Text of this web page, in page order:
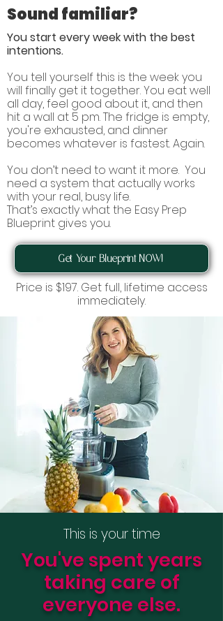
Sound familiar?
You start every week with the best
intentions.
You tell yourself this is the week you
will finally get it together. You eat well
all day, feel good about it, and then
hit a wall at 5 pm. The fridge is empty,
you're exhausted, and dinner
becomes whatever is fastest. Again.
You don’t need to want it more. You
need a system that actually works
with your real, busy life.
That’s exactly what the Easy Prep
Blueprint gives you.
Get Your Blueprint NOW!
Price is $197. Get full, lifetime access
immediately.
This is your time
You've spent years
taking care of
everyone else.